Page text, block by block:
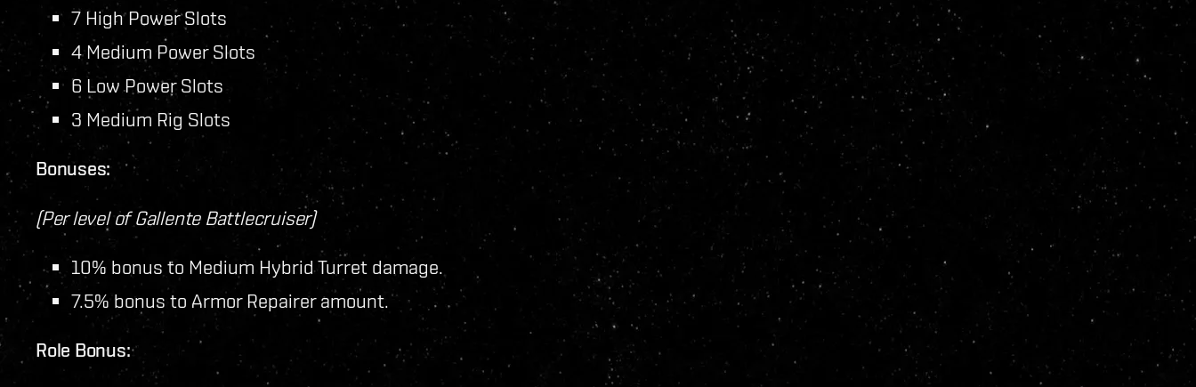
7 High Power Slots
4 Medium Power Slots
6 Low Power Slots
3 Medium Rig Slots
Bonuses:
(Per level of Gallente Battlecruiser)
10% bonus to Medium Hybrid Turret damage.
7.5% bonus to Armor Repairer amount.
Role Bonus: